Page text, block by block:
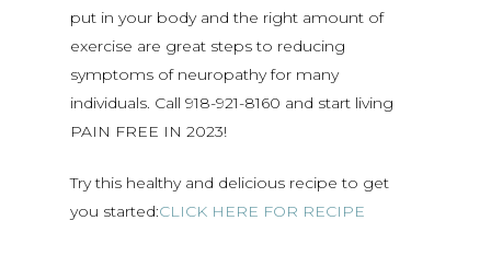
put in your body and the right amount of
exercise are great steps to reducing
symptoms of neuropathy for many
individuals. Call 918-921-8160 and start living
PAIN FREE IN 2023!
Try this healthy and delicious recipe to get
you started:CLICK HERE FOR RECIPE